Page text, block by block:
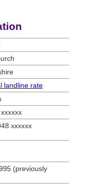
landline rate
xxxxxx
(previously